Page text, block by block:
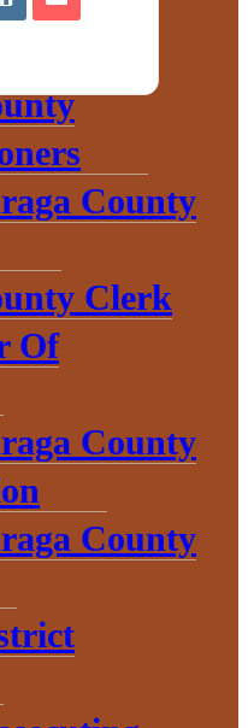
County
Clerk
Of
County
County
BARAGA